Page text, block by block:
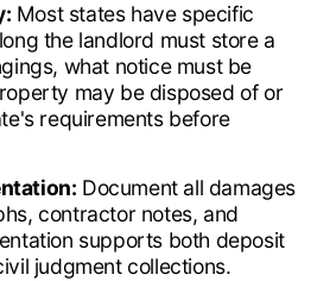
Most states have specific
the landlord must store a
what notice must be
may be disposed of or
requirements before
Document all damages
contractor notes, and
supports both deposit
judgment collections.